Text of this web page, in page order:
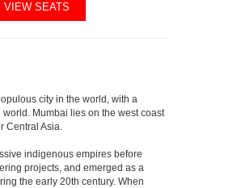
VIEW SEATS
city in the world, with a
Mumbai lies on the west coast
Central Asia.
indigenous empires before
projects, and emerged as a
the early 20th century. When